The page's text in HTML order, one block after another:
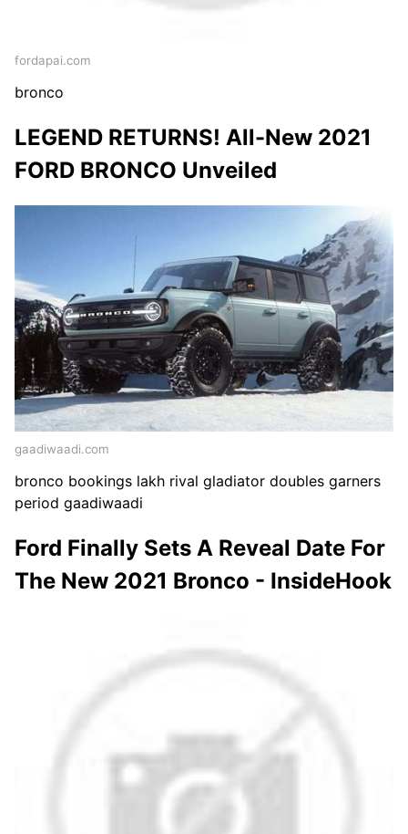
fordapai.com
bronco
LEGEND RETURNS! All-New 2021
FORD BRONCO Unveiled
gaadiwaadi.com
bronco bookings lakh rival gladiator doubles garners
period gaadiwaadi
Ford Finally Sets A Reveal Date For
The New 2021 Bronco - InsideHook